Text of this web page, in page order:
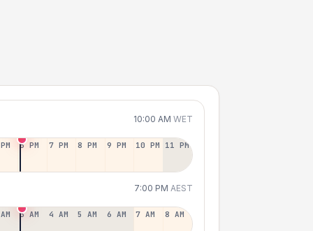
10:00 AM WET
6 PM 7 PM 8 PM 9 PM 10 PM 11 PM
7:00 PM AEST
3 AM 4 AM 5 AM 6 AM 7 AM 8 AM